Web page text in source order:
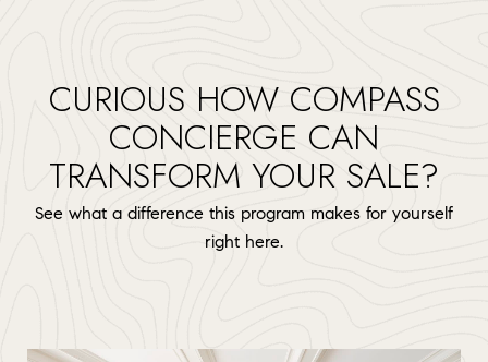
CURIOUS HOW COMPASS
CONCIERGE CAN
TRANSFORM YOUR SALE?
See what a difference this program makes for yourself
right here.